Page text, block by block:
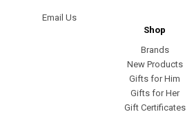
Email Us
Shop
Brands
New Products
Gifts for Him
Gifts for Her
Gift Certificates